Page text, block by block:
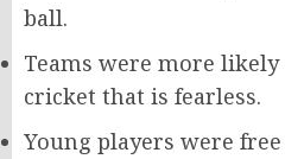
ball.
Teams were more
cricket that is fearless.
Young players were